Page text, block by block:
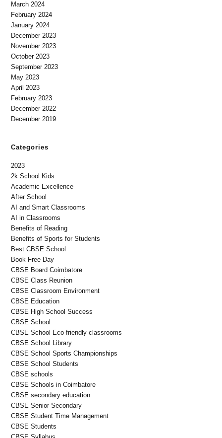
March 2024
February 2024
January 2024
December 2023
November 2023
October 2023
September 2023
May 2023
April 2023
February 2023
December 2022
December 2019
Categories
2023
2k School Kids
Academic Excellence
After School
AI and Smart Classrooms
AI in Classrooms
Benefits of Reading
Benefits of Sports for Students
Best CBSE School
Book Free Day
CBSE Board Coimbatore
CBSE Class Reunion
CBSE Classroom Environment
CBSE Education
CBSE High School Success
CBSE School
CBSE School Eco-friendly classrooms
CBSE School Library
CBSE School Sports Championships
CBSE School Students
CBSE schools
CBSE Schools in Coimbatore
CBSE secondary education
CBSE Senior Secondary
CBSE Student Time Management
CBSE Students